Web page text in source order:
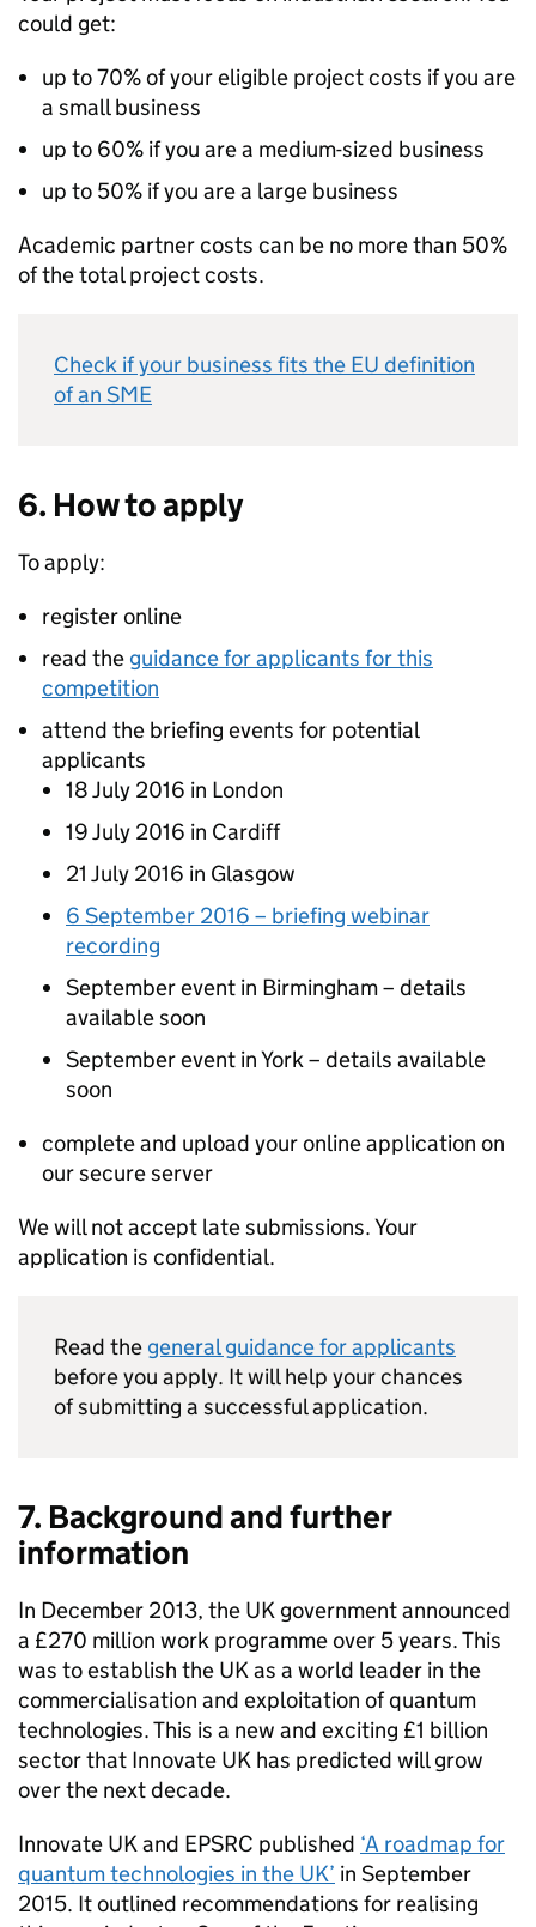
could get:
up to 70% of your eligible project costs if you are
a small business
up to 60% if you are a medium-sized business
up to 50% if you are a large business
Academic partner costs can be no more than 50%
of the total project costs.
Check if your business fits the EU definition
of an SME
6. How to apply
To apply:
register online
read the guidance for applicants for this
competition
attend the briefing events for potential
applicants
18 July 2016 in London
19 July 2016 in Cardiff
21 July 2016 in Glasgow
6 September 2016 – briefing webinar
recording
September event in Birmingham – details
available soon
September event in York – details available
soon
complete and upload your online application on
our secure server
We will not accept late submissions. Your
application is confidential.
Read the general guidance for applicants
before you apply. It will help your chances
of submitting a successful application.
7. Background and further
information
In December 2013, the UK government announced
a £270 million work programme over 5 years. This
was to establish the UK as a world leader in the
commercialisation and exploitation of quantum
technologies. This is a new and exciting £1 billion
sector that Innovate UK has predicted will grow
over the next decade.
Innovate UK and EPSRC published ‘A roadmap for
quantum technologies in the UK’ in September
2015. It outlined recommendations for realising